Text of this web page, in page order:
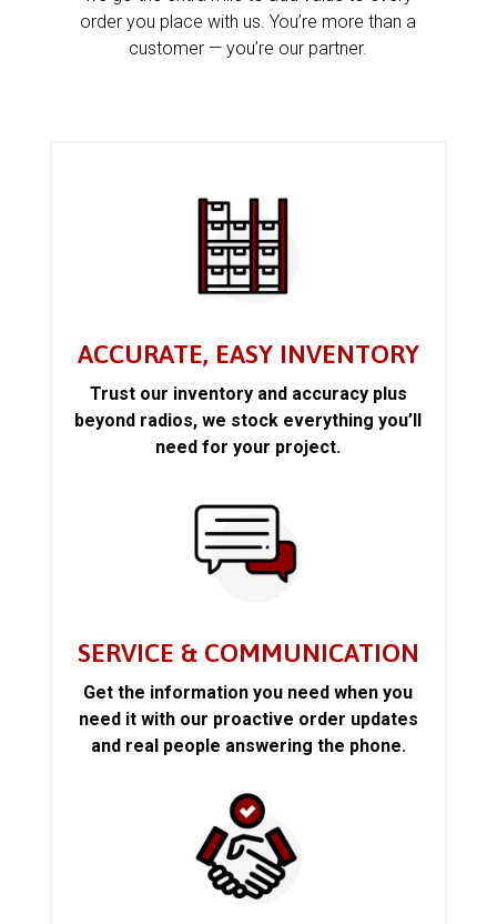
order you place with us. You’re more than a
customer — you’re our partner.
ACCURATE, EASY INVENTORY
Trust our inventory and accuracy plus
beyond radios, we stock everything you’ll
need for your project.
SERVICE & COMMUNICATION
Get the information you need when you
need it with our proactive order updates
and real people answering the phone.